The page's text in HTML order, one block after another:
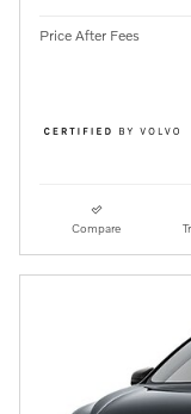
Price After Fees
Compare